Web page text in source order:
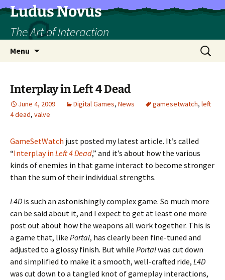
Skip
content
Ludus Novus
The Art of Interaction
Menu
Search
for:
Interplay in Left 4 Dead
June 4, 2009 Digital Games, News gamesetwatch, left
4 dead, valve
GameSetWatch just posted my latest article. It’s called
“Interplay in Left 4 Dead,” and it’s about how the various
kinds of enemies in that game interact to become stronger
than the sum of their individual strengths.
L4D is such an astonishingly complex game. So much more
can be said about it, and I expect to get at least one more
post out about how the weapons all work together. This is
a game that, like Portal, has clearly been fine-tuned and
adjusted to a glossy finish. But while Portalwas cut down
and simplified to make it a smooth, well-crafted ride, L4D
was cut down to a tangled knot of gameplay interactions,